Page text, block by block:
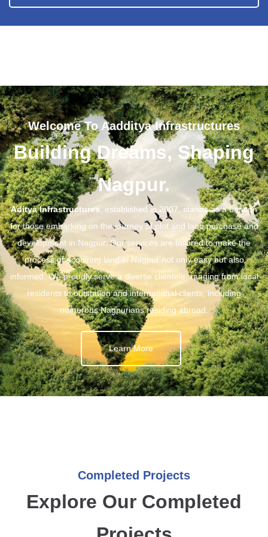
Welcome To Aadditya Infrastructures
Building Dreams, Shaping
Nagpur.
Aditya Infrastructures , established in 2007, stands as a beacon
for those embarking on the journey of plot and land purchase and
development in Nagpur. Our services are tailored to make the
process of acquiring land in Nagpur not only easy but also
informed. We proudly serve a diverse clientele, ranging from local
residents to outstation and international clients, including
numerous Nagpurians residing abroad.
Learn More
Completed Projects
Explore Our Completed